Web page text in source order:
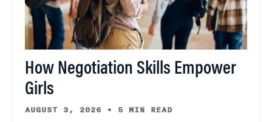
How Negotiation Skills Empower
Girls
AUGUST 3, 2026 • 5 MIN READ